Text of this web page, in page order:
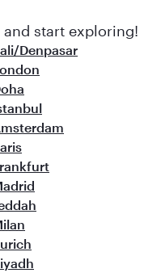
and inspired by global
and start exploring!
Denpasar